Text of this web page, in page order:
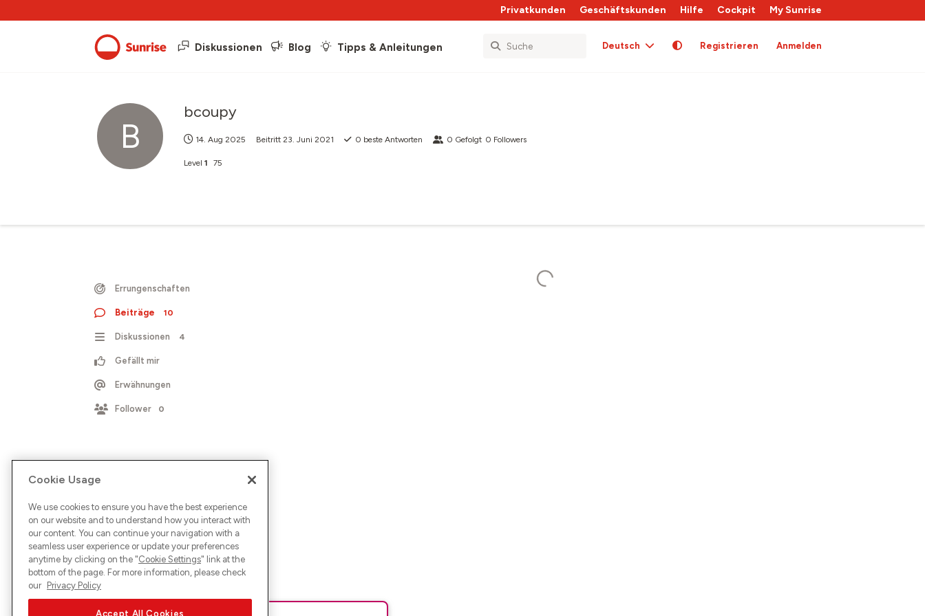
Privatkunden Geschäftskunden Hilfe Cockpit My Sunrise
Diskussionen Blog Tipps & Anleitungen Deutsch Registrieren Anmelden
B
bcoupy
14. Aug 2025 Beitritt 23. Juni 2021 0 beste Antworten 0 Gefolgt 0 Followers
Level 1 75
Errungenschaften
Beiträge 10
Diskussionen 4
Gefällt mir
Erwähnungen
Follower 0
Cookie Usage
We use cookies to ensure you have the best experience
on our website and to understand how you interact with
our content. You can continue your navigation with a
seamless user experience or update your preferences
anytime by clicking on the "Cookie Settings" link at the
bottom of the page. For more information, please check
our Privacy Policy
Accept All Cookies